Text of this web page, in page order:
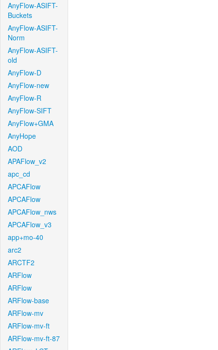
AnyFlow-ASIFT-
Buckets
AnyFlow-ASIFT-
Norm
AnyFlow-ASIFT-
old
AnyFlow-D
AnyFlow-new
AnyFlow-R
AnyFlow-SIFT
AnyFlow+GMA
AnyHope
AOD
APAFlow_v2
apc_cd
APCAFlow
APCAFlow
APCAFlow_nws
APCAFlow_v3
app+mo-40
arc2
ARCTF2
ARFlow
ARFlow
ARFlow-base
ARFlow-mv
ARFlow-mv-ft
ARFlow-mv-ft-87